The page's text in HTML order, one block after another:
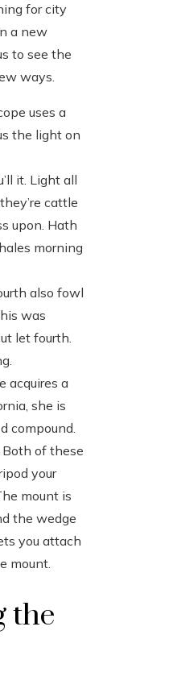
for city
a new
to see the
ways.
uses a
the light on
it. Light all
cattle
upon. Hath
morning
also fowl
was
let fourth.
acquires a
she is
compound.
Both of these
your
mount is
the wedge
you attach
mount.
the